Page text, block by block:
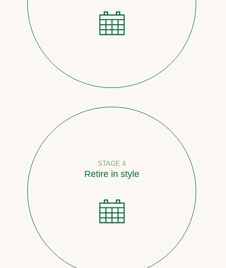
STAGE 4
Retire in style